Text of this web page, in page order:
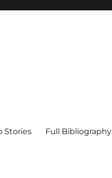
Stories Full Bibliography